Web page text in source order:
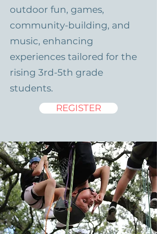
outdoor fun, games,
community-building, and
music, enhancing
experiences tailored for the
rising 3rd-5th grade
students.
REGISTER